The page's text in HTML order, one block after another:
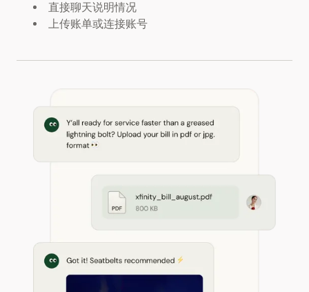
直接聊天说明情况
上传账单或连接账号